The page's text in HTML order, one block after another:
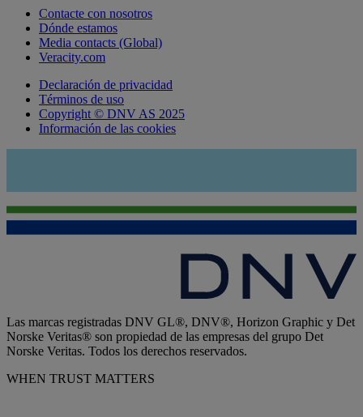
Contacte con nosotros
Dónde estamos
Media contacts (Global)
Veracity.com
Declaración de privacidad
Términos de uso
Copyright © DNV AS 2025
Información de las cookies
Las marcas registradas DNV GL®, DNV®, Horizon Graphic y Det
Norske Veritas® son propiedad de las empresas del grupo Det
Norske Veritas. Todos los derechos reservados.
WHEN TRUST MATTERS